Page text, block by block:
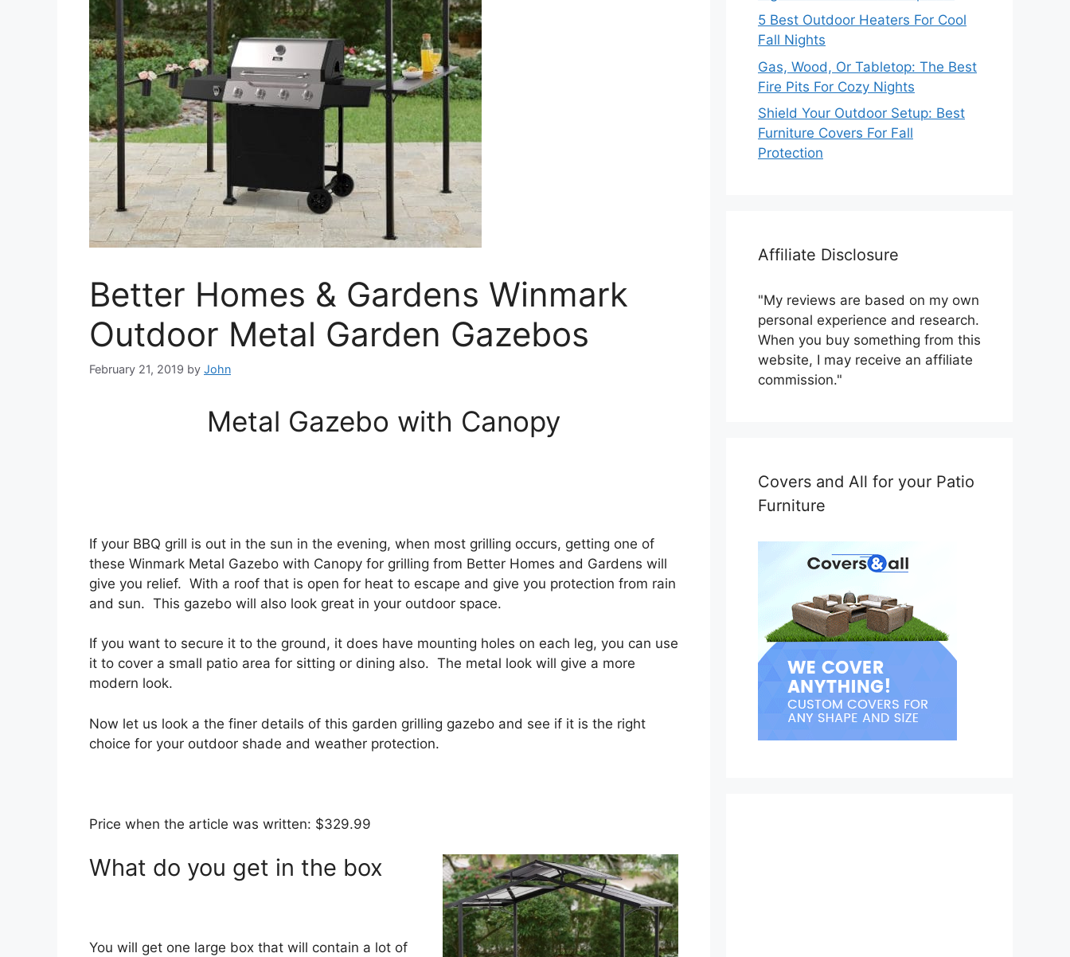
Better Homes & Gardens Winmark
Outdoor Metal Garden Gazebos
February 21, 2019 by John
Metal Gazebo with Canopy
If your BBQ grill is out in the sun in the evening, when most grilling occurs, getting one of
these Winmark Metal Gazebo with Canopy for grilling from Better Homes and Gardens will
give you relief. With a roof that is open for heat to escape and give you protection from rain
and sun. This gazebo will also look great in your outdoor space.
If you want to secure it to the ground, it does have mounting holes on each leg, you can use
it to cover a small patio area for sitting or dining also. The metal look will give a more
modern look.
Now let us look a the finer details of this garden grilling gazebo and see if it is the right
choice for your outdoor shade and weather protection.
Price when the article was written: $329.99
What do you get in the box
You will get one large box that will contain a lot of
5 Best Outdoor Heaters For Cool
Fall Nights
Gas, Wood, Or Tabletop: The Best
Fire Pits For Cozy Nights
Shield Your Outdoor Setup: Best
Furniture Covers For Fall
Protection
Affiliate Disclosure
"My reviews are based on my own
personal experience and research.
When you buy something from this
website, I may receive an affiliate
commission."
Covers and All for your Patio
Furniture